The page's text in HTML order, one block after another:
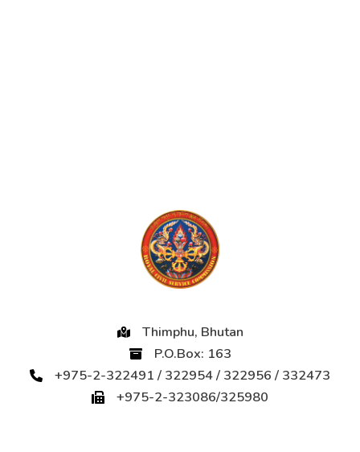
Thimphu, Bhutan
P.O.Box: 163
+975-2-322491 / 322954 / 322956 / 332473
+975-2-323086/325980